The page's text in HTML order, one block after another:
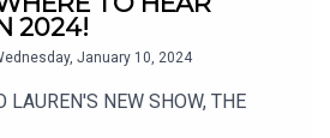
2024!
January 10, 2024
LAUREN'S NEW SHOW, THE